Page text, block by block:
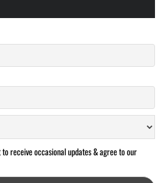
receive occasional updates & agree to our